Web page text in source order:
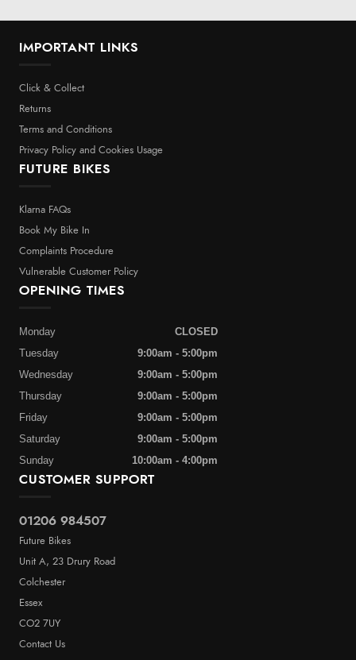
IMPORTANT LINKS
Click & Collect
Returns
Terms and Conditions
Privacy Policy and Cookies Usage
FUTURE BIKES
Klarna FAQs
Book My Bike In
Complaints Procedure
Vulnerable Customer Policy
CUSTOMER SUPPORT
01206 984507
Future Bikes
Unit A, 23 Drury Road
Colchester
Essex
CO2 7UY
Contact Us
OPENING TIMES
Monday
CLOSED
Tuesday
9:00am - 5:00pm
Wednesday
9:00am - 5:00pm
Thursday
9:00am - 5:00pm
Friday
9:00am - 5:00pm
Saturday
9:00am - 5:00pm
Sunday
10:00am - 4:00pm